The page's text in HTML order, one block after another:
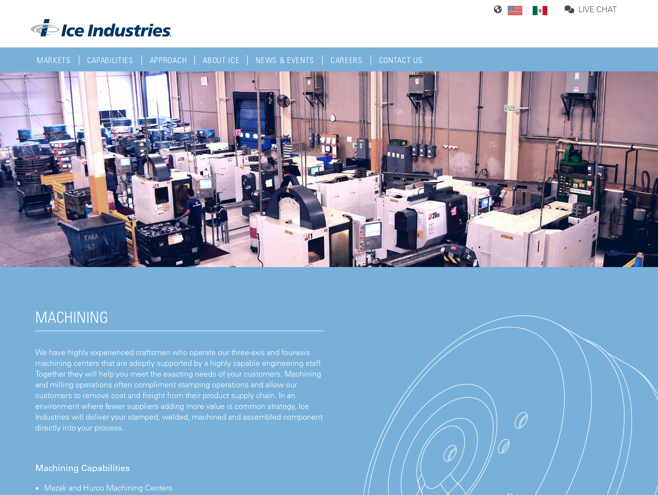
LIVE CHAT
MARKETS CAPABILITIES APPROACH ABOUT ICE NEWS & EVENTS CAREERS CONTACT US
MACHINING
We have highly experienced craftsmen who operate our three-axis and four-axis
machining centers that are adeptly supported by a highly capable engineering staff.
Together they will help you meet the exacting needs of your customers. Machining
and milling operations often compliment stamping operations and allow our
customers to remove cost and freight from their product supply chain. In an
environment where fewer suppliers adding more value is common strategy, Ice
Industries will deliver your stamped, welded, machined and assembled component
directly into your process.
Machining Capabilities
Mazak and Hurco Machining Centers